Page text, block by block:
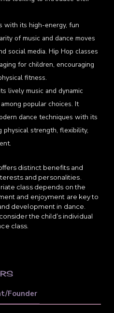
with its high-energy, fun
of music and dance moves
social media. Hip Hop classes
for children, encouraging
fitness.
lively music and dynamic
popular choices. It
dance techniques with its
physical strength, flexibility,
distinct benefits and
and personalities.
class depends on the
and enjoyment are key to
development in dance.
the child’s individual
class.
Founder